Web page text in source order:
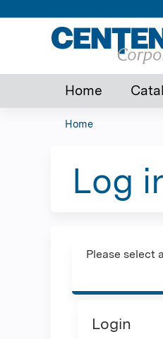
Home
are
here
Home
Log
Please select
Login